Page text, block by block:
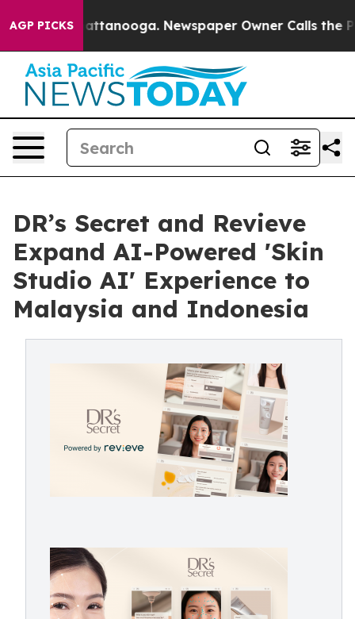
AGP PICKS
Chattanooga. Newspaper Owner Calls the People
DR’s Secret and Revieve
Expand AI-Powered 'Skin
Studio AI' Experience to
Malaysia and Indonesia